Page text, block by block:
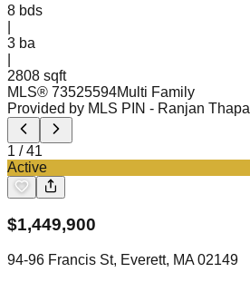
8 bds
3 ba
2808 sqft
MLS® 73525594Multi Family
Provided by MLS PIN - Ranjan Thapa
1 /41
Active
$1,449,900
94-96 Francis St, Everett, MA 02149